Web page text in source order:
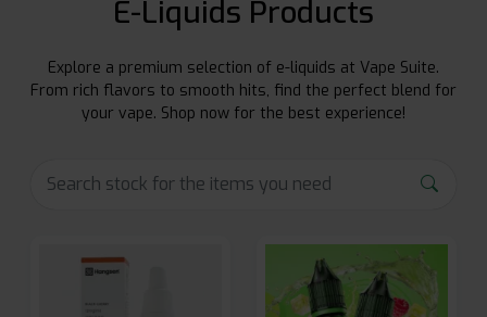
E-Liquids Products
Explore a premium selection of e-liquids at Vape Suite.
From rich flavors to smooth hits, find the perfect blend for
your vape. Shop now for the best experience!